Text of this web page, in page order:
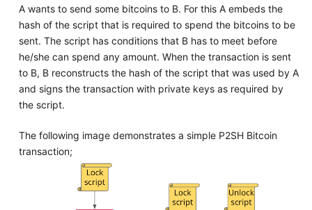
A wants to send some bitcoins to B. For this A embeds the
hash of the script that is required to spend the bitcoins to be
sent. The script has conditions that B has to meet before
he/she can spend any amount. When the transaction is sent
to B, B reconstructs the hash of the script that was used by A
and signs the transaction with private keys as required by
the script.
The following image demonstrates a simple P2SH Bitcoin
transaction;